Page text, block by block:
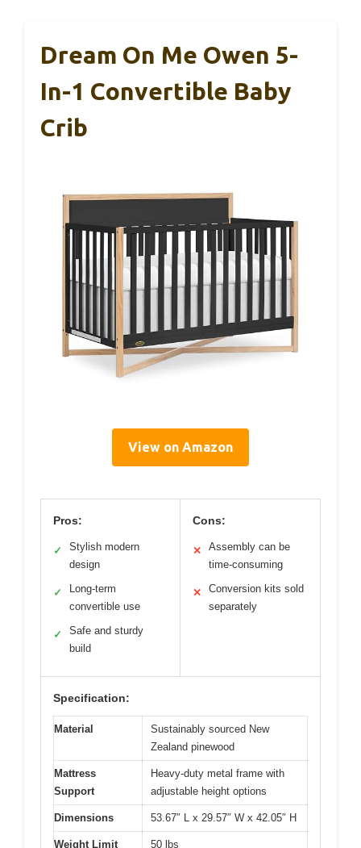
Dream On Me Owen 5-
In-1 Convertible Baby
Crib
View on Amazon
Pros:
✓
Stylish modern
design
✓
Long-term
convertible use
✓
Safe and sturdy
build
Cons:
✕
Assembly can be
time-consuming
✕
Conversion kits sold
separately
Specification:
Material
Sustainably sourced New
Zealand pinewood
Mattress
Support
Heavy-duty metal frame with
adjustable height options
Dimensions 53.67″ L x 29.57″ W x 42.05″ H
Weight Limit 50 lbs